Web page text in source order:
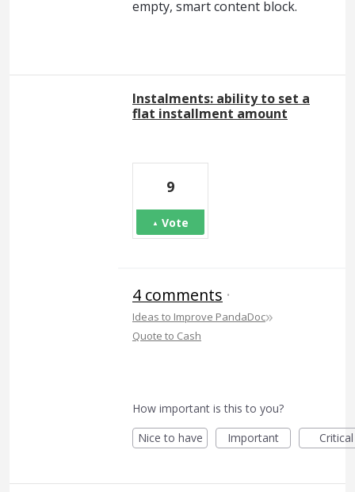
empty, smart content block.
Instalments: ability to set a
flat installment amount
9
Vote
4 comments ·
Ideas to Improve PandaDoc»
Quote to Cash
How important is this to you?
Nice to have
Important Critical